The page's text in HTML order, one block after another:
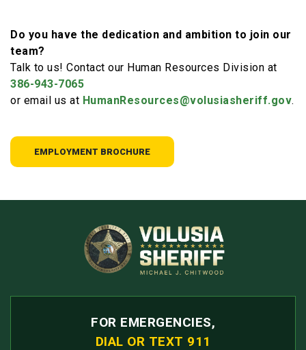
Do you have the dedication and ambition to join our
team?
Talk to us! Contact our Human Resources Division at
386-943-7065
or email us at HumanResources@volusiasheriff.gov.
EMPLOYMENT BROCHURE
FOR EMERGENCIES,
DIAL OR TEXT 911